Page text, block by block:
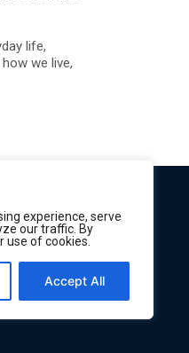
experience, serve
our traffic. By
use of cookies.
Accept All
life,
we live,